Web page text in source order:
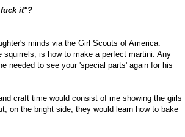
fuck it"?
minds via the Girl Scouts of America.
is how to make a perfect martini. Any
needed to see your 'special parts' again for his
craft time would consist of me showing the girls
on the bright side, they would learn how to bake